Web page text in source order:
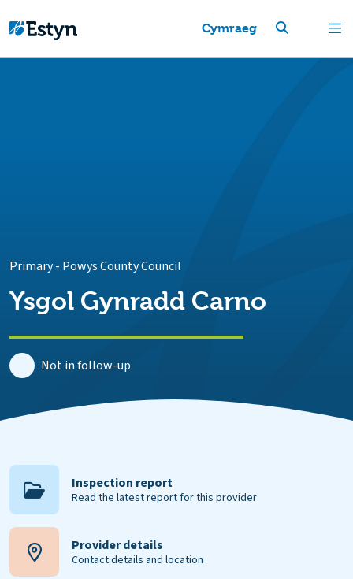
Cymraeg
Primary- Powys County Council
Ysgol Gynradd Carno
Not in follow-up
Inspection report
Read the latest report for this provider
Provider details
Contact details and location